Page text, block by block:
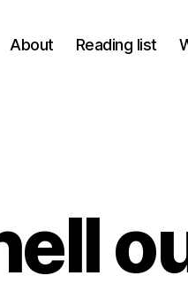
About Reading list